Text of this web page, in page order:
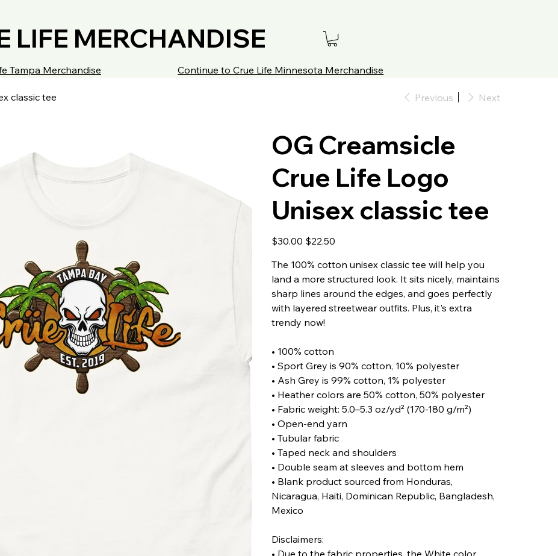
Tampa Merchandise
LIFE MERCHANDISE
Continue to Crue Life Minnesota Merchandise
classic tee Previous Next
OG Creamsicle
Crue Life Logo
Unisex classic tee
Original
price
$30.00
Sale
price
$22.50
The 100% cotton unisex classic tee will help you
land a more structured look. It sits nicely, maintains
sharp lines around the edges, and goes perfectly
with layered streetwear outfits. Plus, it's extra
trendy now!
• 100% cotton
• Sport Grey is 90% cotton, 10% polyester
• Ash Grey is 99% cotton, 1% polyester
• Heather colors are 50% cotton, 50% polyester
• Fabric weight: 5.0–5.3 oz/yd² (170-180 g/m²)
• Open-end yarn
• Tubular fabric
• Taped neck and shoulders
• Double seam at sleeves and bottom hem
• Blank product sourced from Honduras,
Nicaragua, Haiti, Dominican Republic, Bangladesh,
Mexico
Disclaimers: